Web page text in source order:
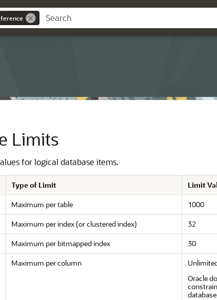
Limits
for logical database items.
Type of Limit
Limit
Maximum per table
1000
Maximum per index (or clustered index)
32
Maximum per bitmapped index
30
Maximum per column
Oracle